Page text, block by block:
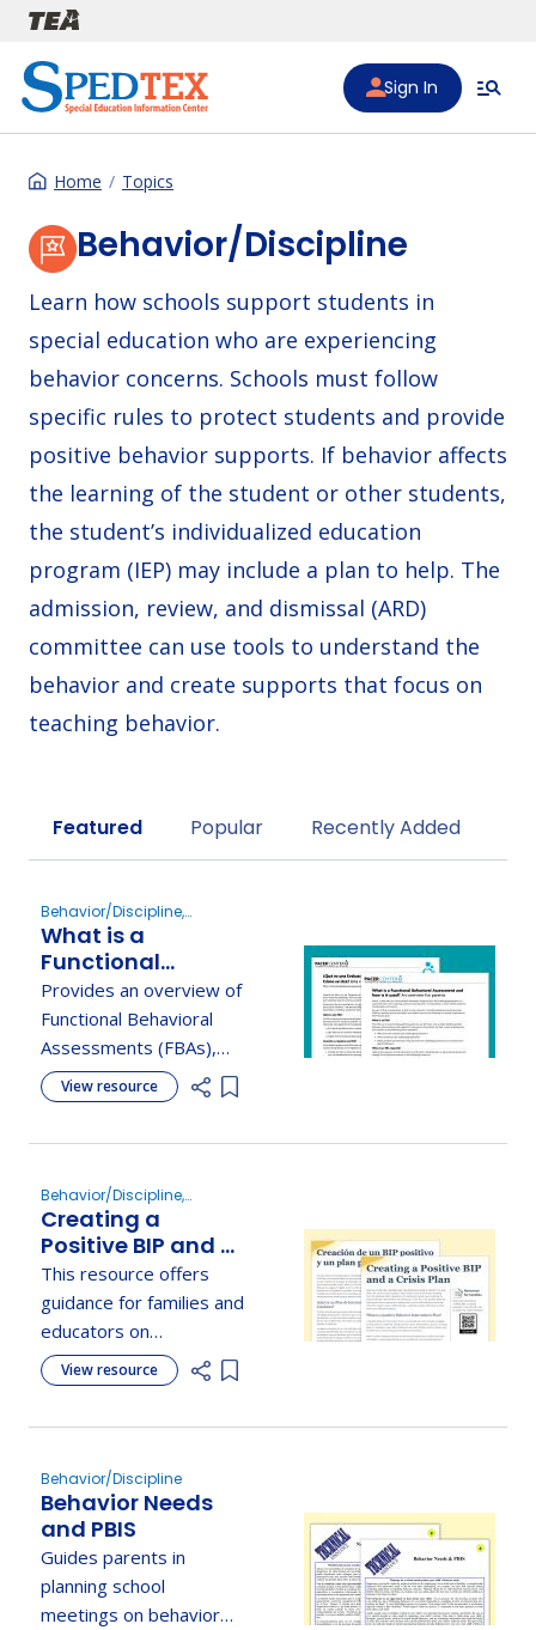
Skip to main content
Sign In
Home Topics
Behavior/Discipline
Learn how schools support students in
special education who are experiencing
behavior concerns. Schools must follow
specific rules to protect students and provide
positive behavior supports. If behavior affects
the learning of the student or other students,
the student’s individualized education
program (IEP) may include a plan to help. The
admission, review, and dismissal (ARD)
committee can use tools to understand the
behavior and create supports that focus on
teaching behavior.
Sort by
Featured Popular Recently Added
Behavior/Discipline,
Evaluation
What is a
Functional
Behavioral
Assessment and
How Is It Used? An
Overview for
Parents
Provides an overview of
Functional Behavioral
Assessments (FBAs),
explaining their purpose
and how they inform
View resource
Add item to list
Behavior/Discipline,
Develop the IEP
Creating a
Positive BIP and A
Crisis Plan
This resource offers
guidance for families and
educators on
developing proactive
behavior intervention
View resource
Add item to list
Behavior/Discipline
Behavior Needs
and PBIS
Guides parents in
planning school
meetings on behavior